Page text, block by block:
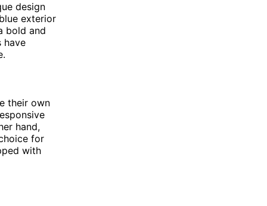
design
exterior
bold and
have
their own
hand,
for
with